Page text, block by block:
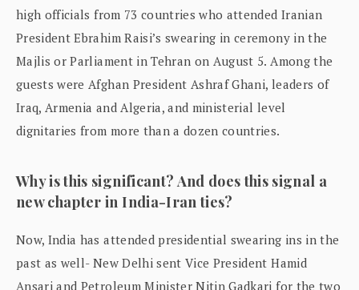
high officials from 73 countries who attended Iranian
President Ebrahim Raisi’s swearing in ceremony in the
Majlis or Parliament in Tehran on August 5. Among the
guests were Afghan President Ashraf Ghani, leaders of
Iraq, Armenia and Algeria, and ministerial level
dignitaries from more than a dozen countries.
Why is this significant? And does this signal a
new chapter in India-Iran ties?
Now, India has attended presidential swearing ins in the
past as well- New Delhi sent Vice President Hamid
Ansari and Petroleum Minister Nitin Gadkari for the two